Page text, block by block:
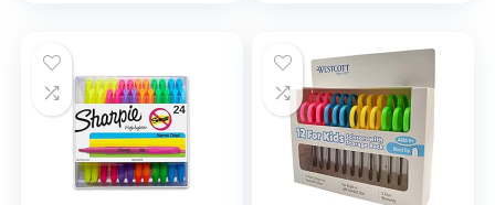
$15.49.
for Office, School,
Classroom,
Teachers
$17.67.$13.65.